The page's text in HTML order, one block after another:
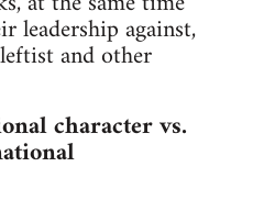
leadership against,
and other
character vs.